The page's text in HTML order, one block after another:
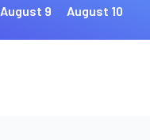
August 9
August 10